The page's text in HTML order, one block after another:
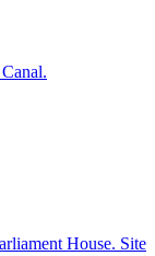
House. Site